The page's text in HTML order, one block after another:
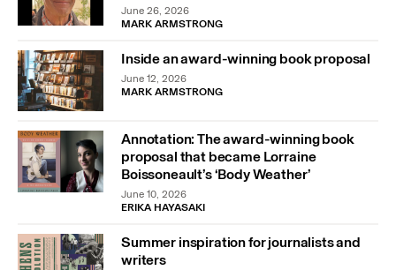
June 26, 2026
MARK ARMSTRONG
Inside an award-winning book proposal
June 12, 2026
MARK ARMSTRONG
Annotation: The award-winning book
proposal that became Lorraine
Boissoneault’s ‘Body Weather’
June 10, 2026
ERIKA HAYASAKI
Summer inspiration for journalists and
writers